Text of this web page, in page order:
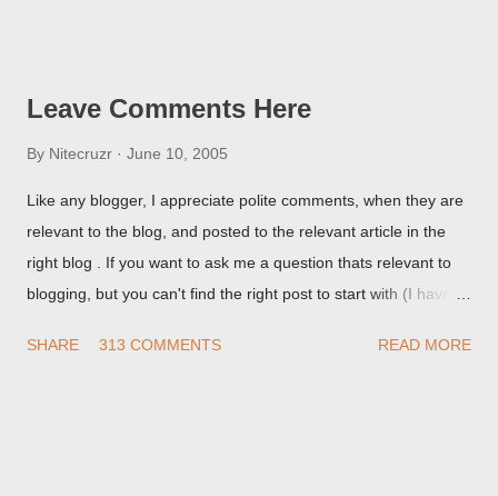
Leave Comments Here
By Nitecruzr June 10, 2005
Like any blogger, I appreciate polite comments, when they are
relevant to the blog, and posted to the relevant article in the
right blog . If you want to ask me a question thats relevant to
blogging, but you can't find the right post to start with (I haven't
things are going I don't expect to either), ask your questions
SHARE 313 COMMENTS READ MORE